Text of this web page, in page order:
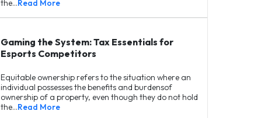
the…Read More
Gaming the System: Tax Essentials for
Esports Competitors
Equitable ownership refers to the situation where an
individual possesses the benefits and burdensof
ownership of a property, even though they do not hold
the…Read More